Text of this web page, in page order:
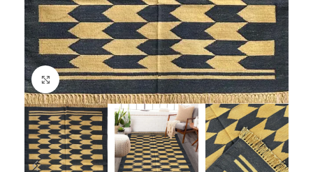
Click to enlarge